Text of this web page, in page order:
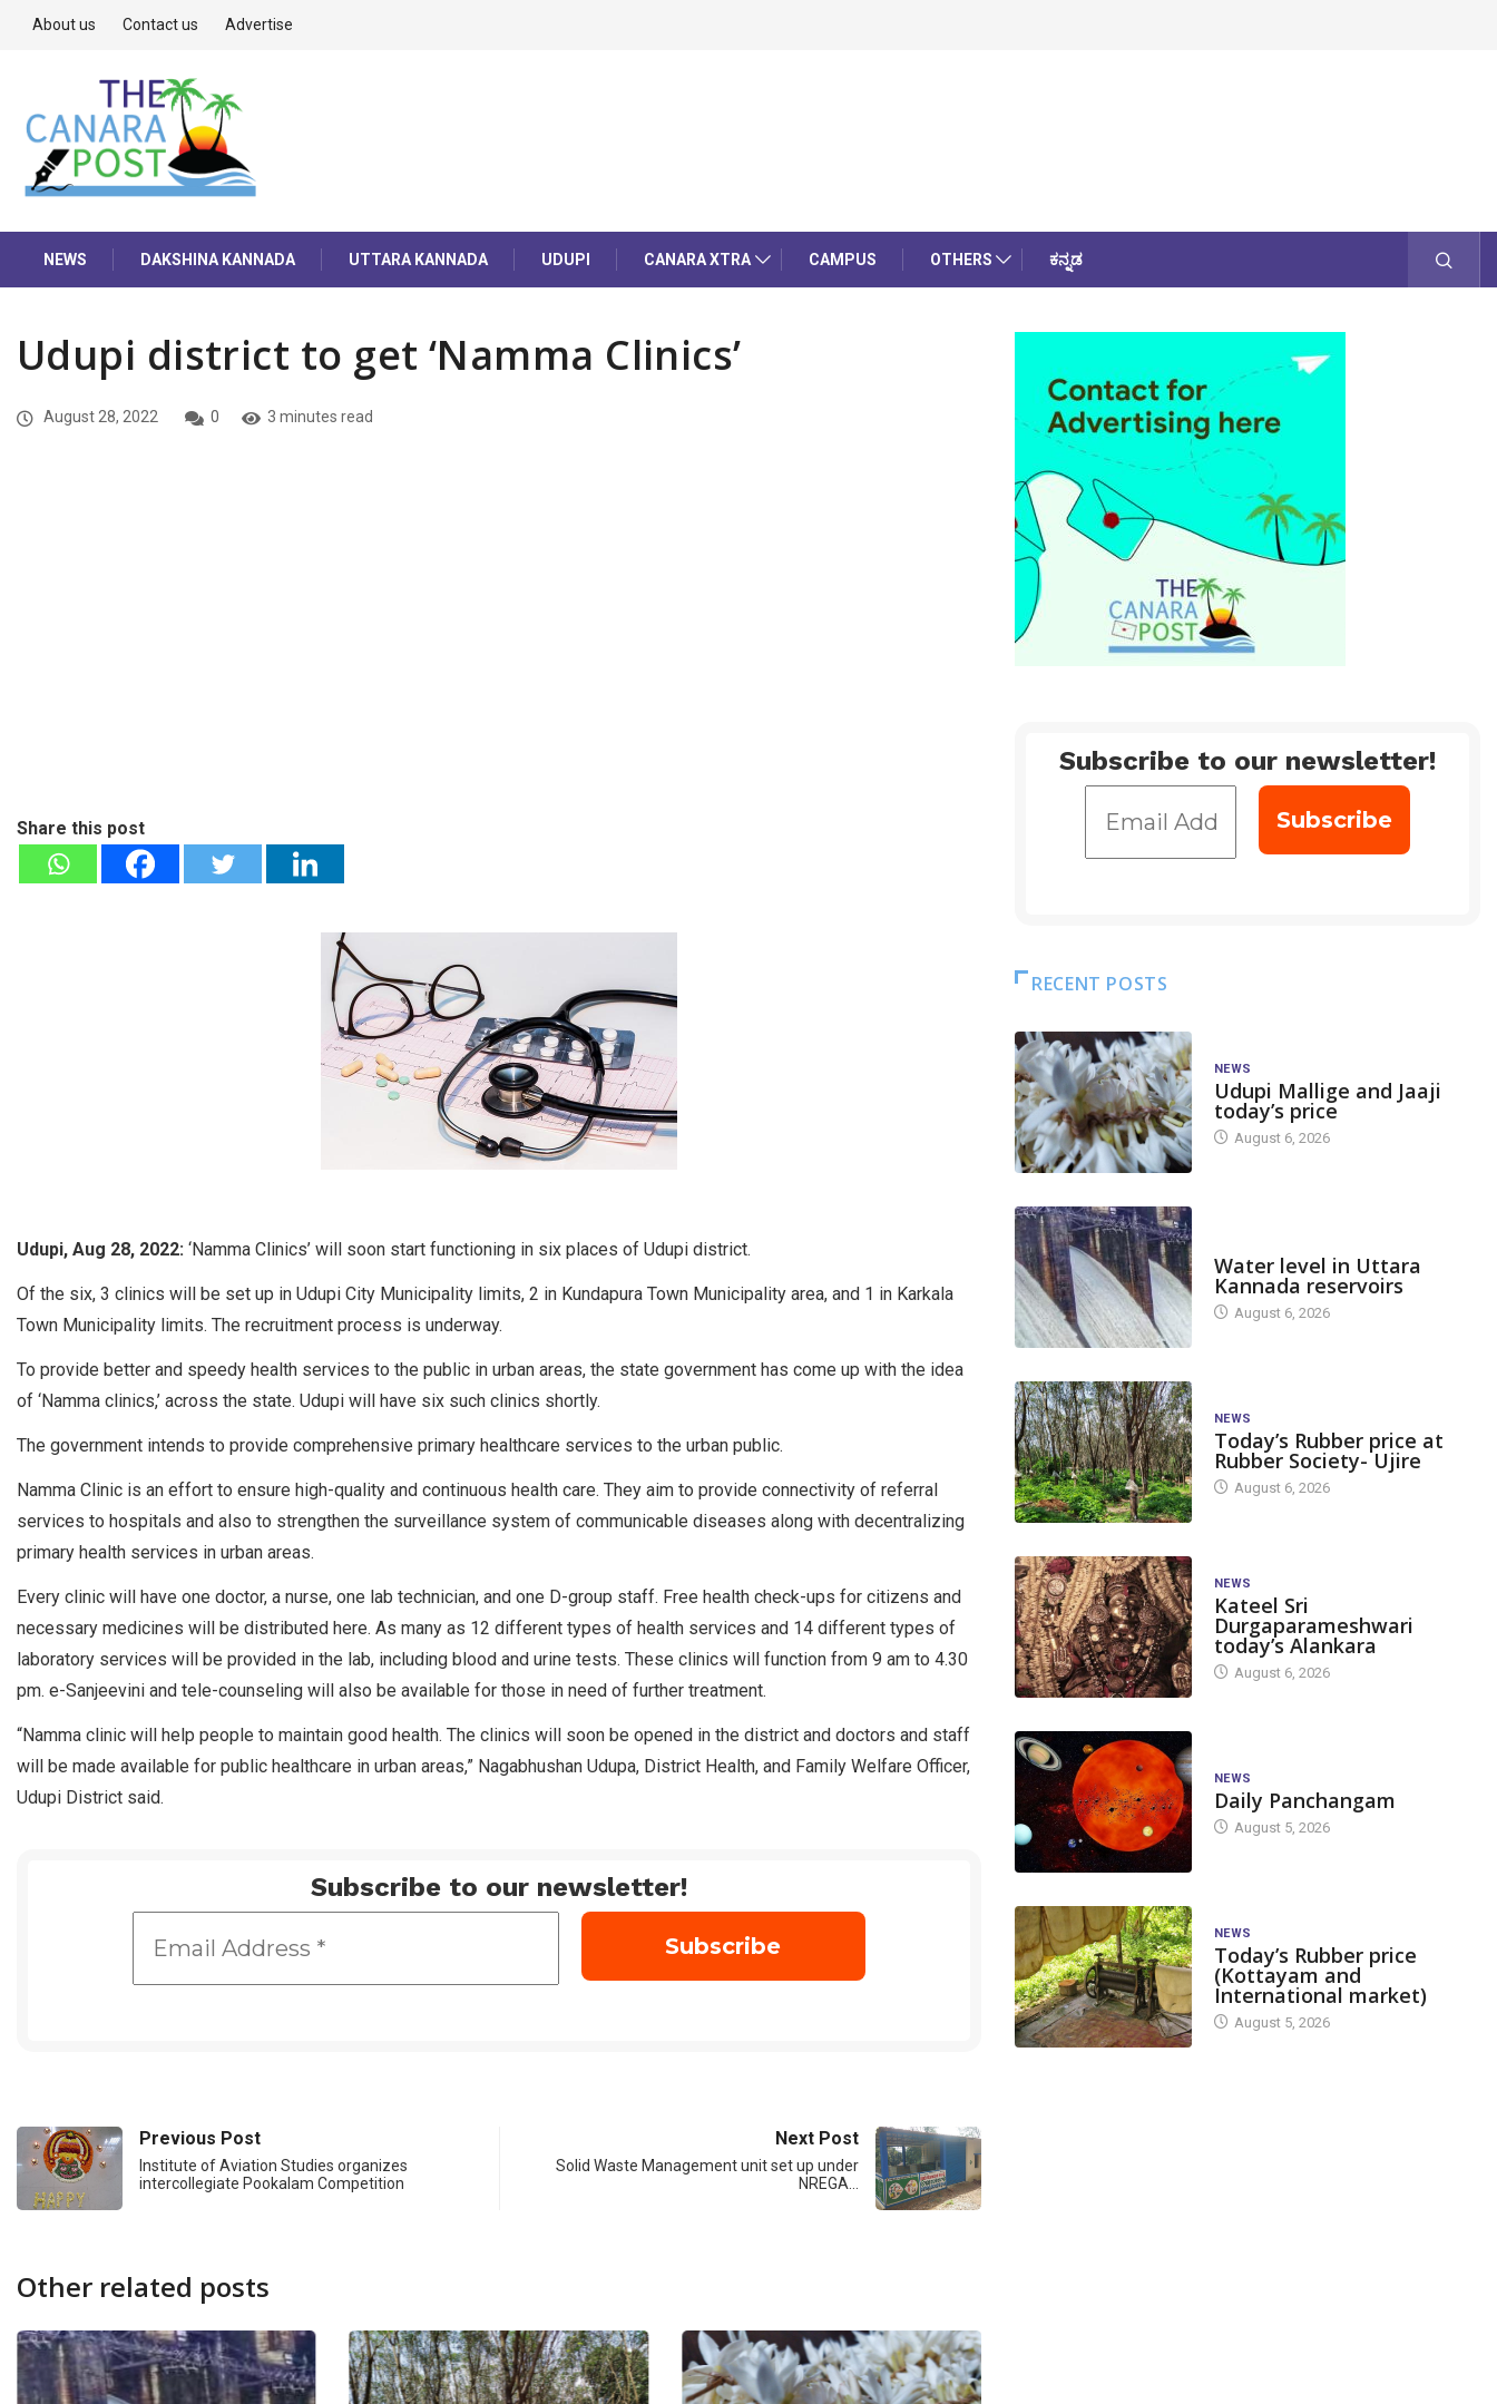
About us Contact us Advertise
NEWS DAKSHINA KANNADA UTTARA KANNADA UDUPI CANARA XTRA CAMPUS OTHERS ಕನ್ನಡ
Udupi district to get ‘Namma Clinics’
August 28, 2022 0 3 minutes read
Share this post
Udupi, Aug 28, 2022: ‘Namma Clinics’ will soon start functioning in six places of Udupi district.
Of the six, 3 clinics will be set up in Udupi City Municipality limits, 2 in Kundapura Town Municipality area, and 1 in Karkala
Town Municipality limits. The recruitment process is underway.
To provide better and speedy health services to the public in urban areas, the state government has come up with the idea
of ‘Namma clinics,’ across the state. Udupi will have six such clinics shortly.
The government intends to provide comprehensive primary healthcare services to the urban public.
Namma Clinic is an effort to ensure high-quality and continuous health care. They aim to provide connectivity of referral
services to hospitals and also to strengthen the surveillance system of communicable diseases along with decentralizing
primary health services in urban areas.
Every clinic will have one doctor, a nurse, one lab technician, and one D-group staff. Free health check-ups for citizens and
necessary medicines will be distributed here. As many as 12 different types of health services and 14 different types of
laboratory services will be provided in the lab, including blood and urine tests. These clinics will function from 9 am to 4.30
pm. e-Sanjeevini and tele-counseling will also be available for those in need of further treatment.
“Namma clinic will help people to maintain good health. The clinics will soon be opened in the district and doctors and staff
will be made available for public healthcare in urban areas,” Nagabhushan Udupa, District Health, and Family Welfare Officer,
Udupi District said.
Subscribe to our newsletter!
Previous Post
Institute of Aviation Studies organizes
intercollegiate Pookalam Competition
Next Post
Solid Waste Management unit set up under
NREGA…
Other related posts
Subscribe to our newsletter!
RECENT POSTS
NEWS
Udupi Mallige and Jaaji
today’s price
August 6, 2026
Water level in Uttara
Kannada reservoirs
August 6, 2026
NEWS
Today’s Rubber price at
Rubber Society- Ujire
August 6, 2026
NEWS
Kateel Sri
Durgaparameshwari
today’s Alankara
August 6, 2026
NEWS
Daily Panchangam
August 5, 2026
NEWS
Today’s Rubber price
(Kottayam and
International market)
August 5, 2026